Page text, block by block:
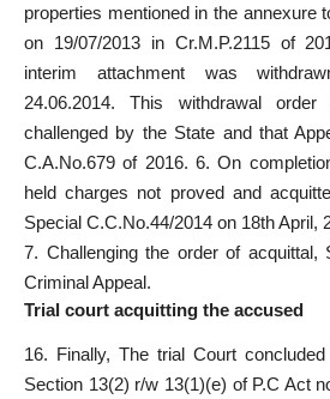
properties mentioned in the annexure
on 19/07/2013 in Cr.M.P.2115 of
interim attachment was
24.06.2014. This withdrawal
challenged by the State and that
C.A.No.679 of 2016. 6. On
held charges not proved and
Special C.C.No.44/2014 on 18th April,
7. Challenging the order of acquittal,
Criminal Appeal.
Trial court acquitting the accused
16. Finally, The trial Court
Section 13(2) r/w 13(1)(e) of P.C Act